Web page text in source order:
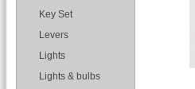
Key Set
Levers
Lights
Lights & bulbs